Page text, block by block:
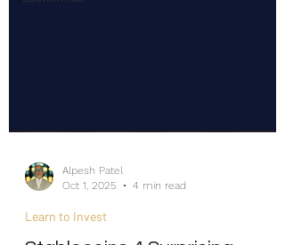
Learn to Invest